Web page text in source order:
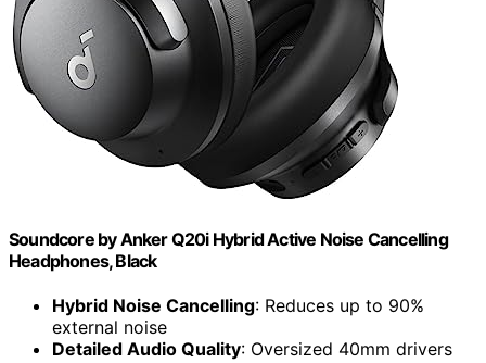
Soundcore by Anker Q20i Hybrid Active Noise Cancelling
Headphones, Black
Hybrid Noise Cancelling: Reduces up to 90%
external noise
Detailed Audio Quality: Oversized 40mm drivers